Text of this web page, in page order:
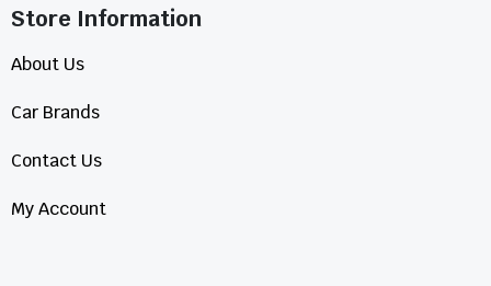
Store Information​
About Us
Car Brands
Contact Us
My Account